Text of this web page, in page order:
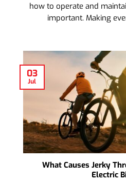
how to operate and
important. Making
What Causes Jerky
Electric
03
Jul